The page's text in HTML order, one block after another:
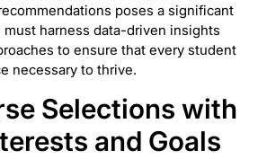
poses a significant
must harness data-driven insights
to ensure that every student
necessary to thrive.
Selections with
and Goals